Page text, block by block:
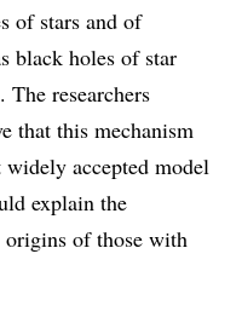
of stars and of
black holes of star
The researchers
that this mechanism
accepted model
explain the
origins of those with